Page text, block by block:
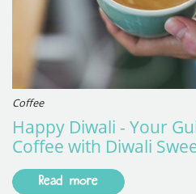
Coffee
Happy Diwali - Your
Coffee with Diwali
Read more